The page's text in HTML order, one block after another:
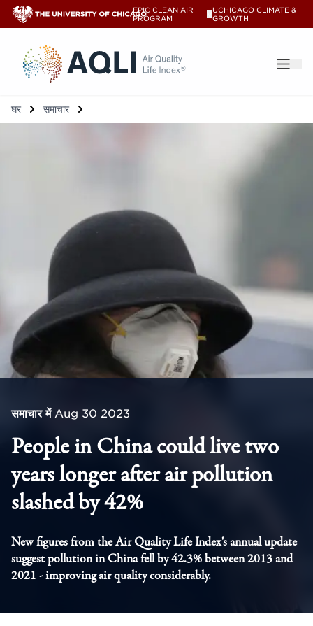
EPIC CLEAN AIR
PROGRAM
UCHICAGO CLIMATE &
GROWTH
®
घर समाचार
समाचार में Aug 30 2023
People in China could live two
years longer after air pollution
slashed by 42%
New figures from the Air Quality Life Index's annual update
suggest pollution in China fell by 42.3% between 2013 and
2021 - improving air quality considerably.